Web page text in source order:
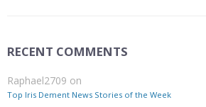
RECENT COMMENTS
Raphael2709 on
Top Iris Dement News Stories of the Week